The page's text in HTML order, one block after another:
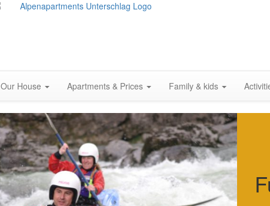
Our House Apartments & Prices Family & kids